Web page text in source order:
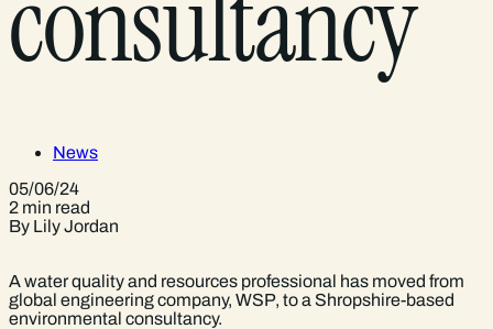
News
05/06/24
2 min read
By Lily Jordan
A water quality and resources professional has moved from
global engineering company, WSP, to a Shropshire-based
environmental consultancy.